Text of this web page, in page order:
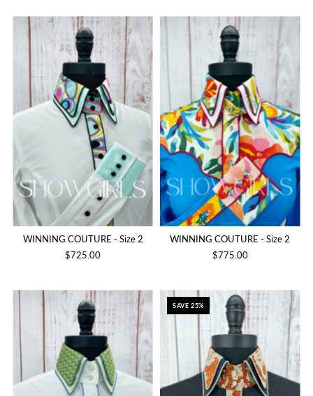
WINNING COUTURE - Size 2
$725.00
WINNING COUTURE - Size 2
$775.00
SAVE 25%